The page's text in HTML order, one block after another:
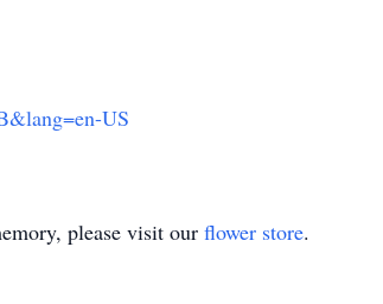
US
please visit our flower store.